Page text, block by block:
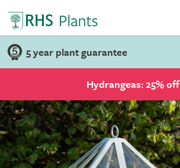
5 year plant guarantee
Hydrangeas: 25% off